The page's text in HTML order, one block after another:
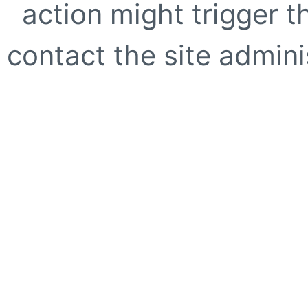
action might trigger
contact the site